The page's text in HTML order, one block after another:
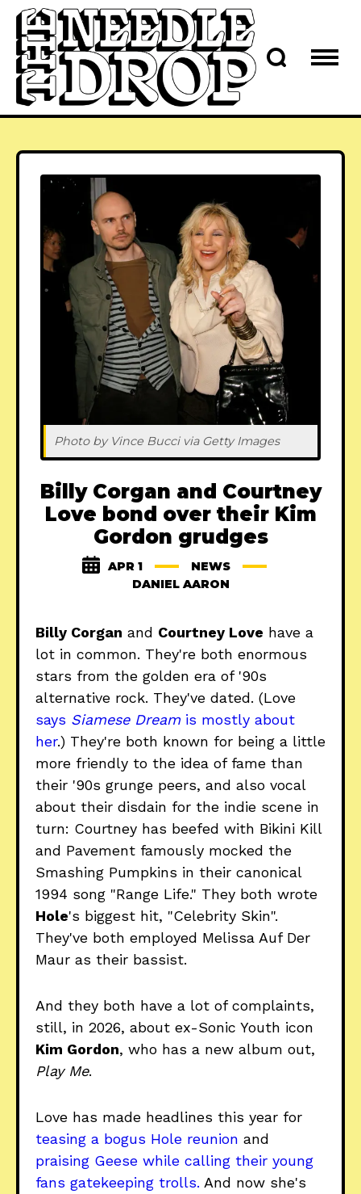
Photo by Vince Bucci via Getty Images
Billy Corgan and Courtney
Love bond over their Kim
Gordon grudges
APR 1
NEWS
DANIEL AARON
Billy Corgan and Courtney Love have a
lot in common. They're both enormous
stars from the golden era of '90s
alternative rock. They've dated. (Love
says Siamese Dreamis mostly about
her.) They're both known for being a little
more friendly to the idea of fame than
their '90s grunge peers, and also vocal
about their disdain for the indie scene in
turn: Courtney has beefed with Bikini Kill
and Pavement famously mocked the
Smashing Pumpkins in their canonical
1994 song "Range Life." They both wrote
Hole's biggest hit, "Celebrity Skin".
They've both employed Melissa Auf Der
Maur as their bassist.
And they both have a lot of complaints,
still, in 2026, about ex-Sonic Youth icon
Kim Gordon, who has a new album out,
Play Me.
Love has made headlines this year for
teasing a bogus Hole reunion and
praising Geese while calling their young
fans gatekeeping trolls. And now she's